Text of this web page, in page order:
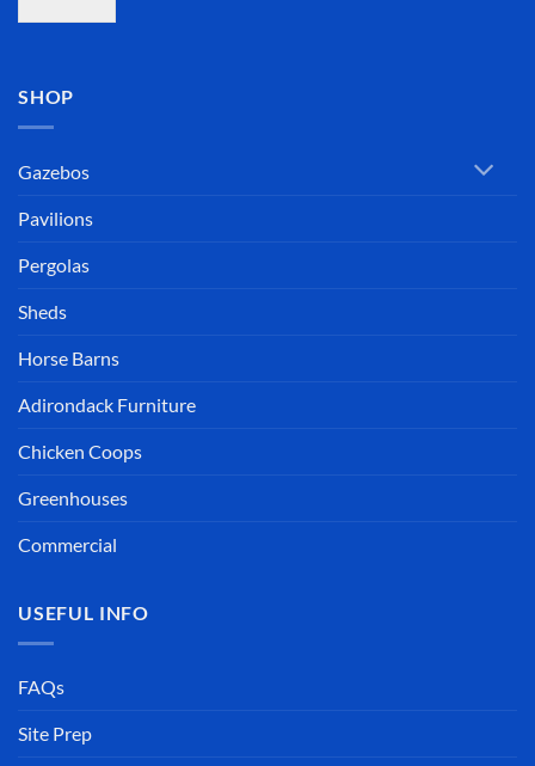
SHOP
Gazebos
Pavilions
Pergolas
Sheds
Horse Barns
Adirondack Furniture
Chicken Coops
Greenhouses
Commercial
USEFUL INFO
FAQs
Site Prep